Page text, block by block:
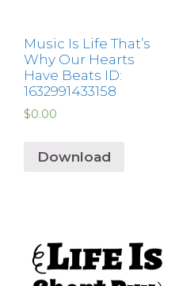
Music Is Life That’s
Why Our Hearts
Have Beats ID:
1632991433158
$0.00
Download